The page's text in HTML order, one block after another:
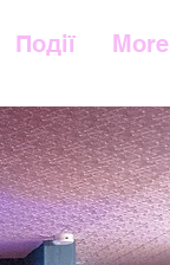
Події More